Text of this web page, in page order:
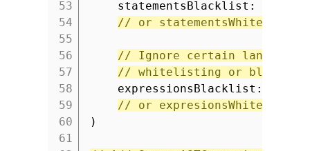
53
54
55
56
57
58
59
60
61
statementsBlacklist:
// or statementsWhitelist
// Ignore certain language
// whitelisting or
expressionsBlacklist:
// or expresionsWhitelist
)